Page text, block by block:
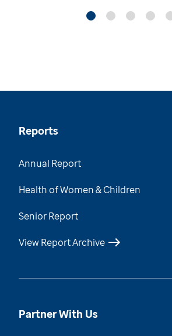
Reports
Annual Report
Health of Women & Children
Senior Report
View Report Archive
Partner With Us